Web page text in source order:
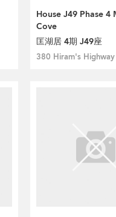
House J49 Phase 4
Cove
匡湖居 4期 J49座
380 Hiram's Highway